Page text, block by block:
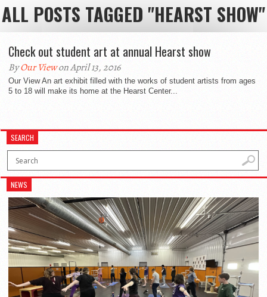
ALL POSTS TAGGED "HEARST SHOW"
Check out student art at annual Hearst show
ByOur Viewon April 13, 2016
Our View An art exhibit filled with the works of student artists from ages
5 to 18 will make its home at the Hearst Center...
SEARCH
NEWS